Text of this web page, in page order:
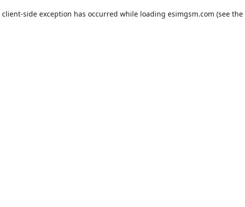
client-side exception has occurred while loading esimgsm.com (see the